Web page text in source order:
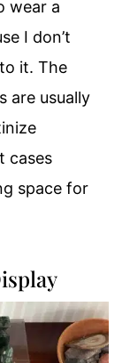
wear a
I don’t
it. The
are usually
cases
space for